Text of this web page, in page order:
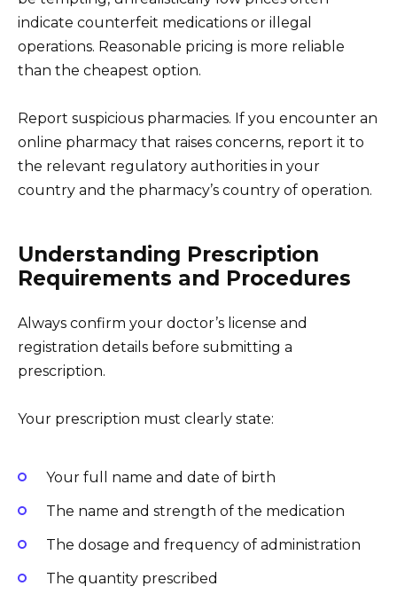
indicate counterfeit medications or illegal
operations. Reasonable pricing is more reliable
than the cheapest option.
Report suspicious pharmacies. If you encounter an
online pharmacy that raises concerns, report it to
the relevant regulatory authorities in your
country and the pharmacy’s country of operation.
Understanding Prescription
Requirements and Procedures
Always confirm your doctor’s license and
registration details before submitting a
prescription.
Your prescription must clearly state:
Your full name and date of birth
The name and strength of the medication
The dosage and frequency of administration
The quantity prescribed